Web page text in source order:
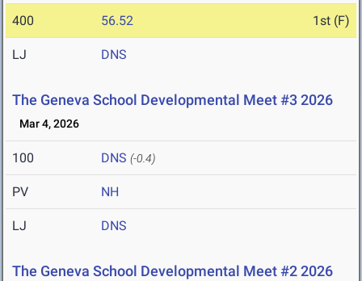
400 56.52 1st (F)
LJ DNS
The Geneva School Developmental Meet #3 2026
Mar 4, 2026
100 DNS (-0.4)
PV NH
LJ DNS
The Geneva School Developmental Meet #2 2026